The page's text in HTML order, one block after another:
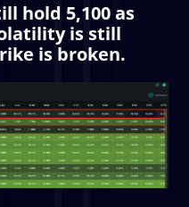
hold 5,100 as
is still
is broken.